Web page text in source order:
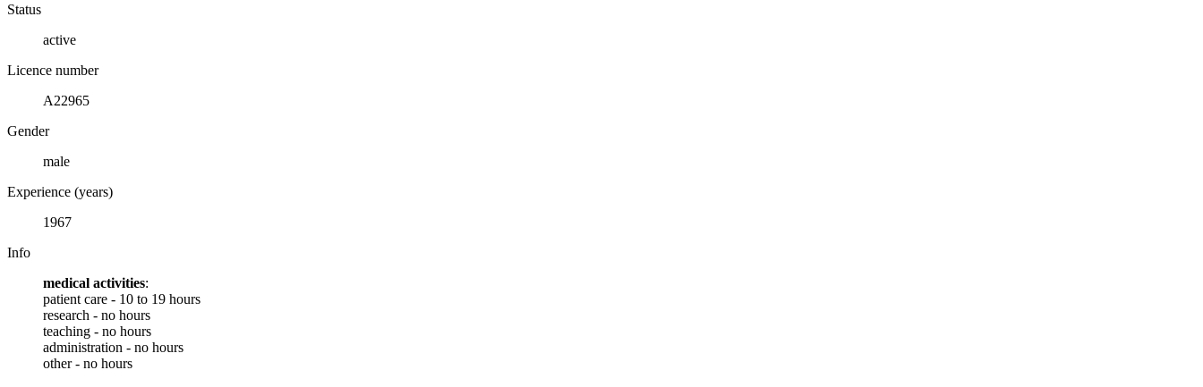
Status
active
Licence number
A22965
Gender
male
Experience (years)
1967
Info
medical activities:
patient care - 10 to 19 hours
research - no hours
teaching - no hours
administration - no hours
other - no hours